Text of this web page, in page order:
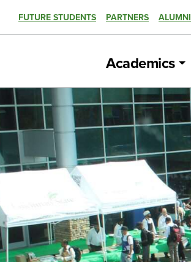
FUTURE STUDENTS PARTNERS ALUMNI
Academics